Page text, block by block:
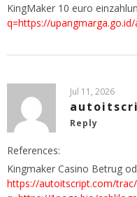
KingMaker 10 euro
q=https://
Jul 11, 2026
Reply
References:
Kingmaker Casino Betrug
https://autoitscript.com/